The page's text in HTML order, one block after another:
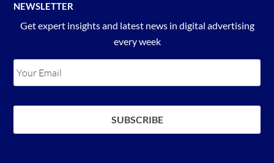
NEWSLETTER
Get expert insights and latest news in digital advertising
every week